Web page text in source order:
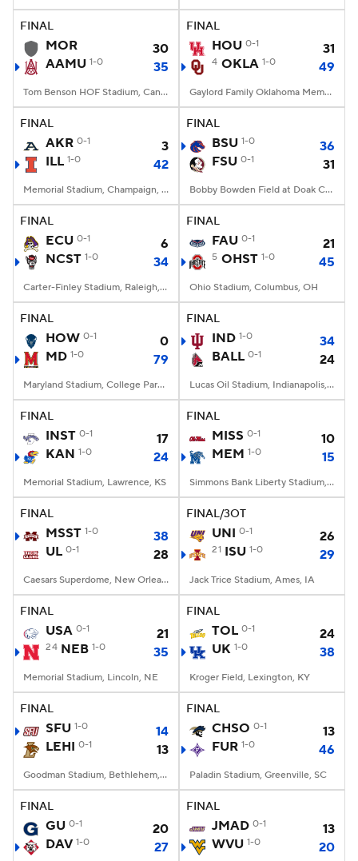
College Football Betting Players
StubHub
FINAL
MOR
30
AAMU 1-0 35
Tom Benson HOF Stadium, Canton, OH
FINAL
HOU 0-1 31
4 OKLA 1-0 49
Gaylord Family Oklahoma Memorial Stadium, Norman, OK
FINAL
AKR 0-1
3
ILL 1-0 42
Memorial Stadium, Champaign, IL
FINAL
BSU 1-0
36
FSU 0-1 31
Bobby Bowden Field at Doak Campbell Stadium, Tallahassee, FL
FINAL
ECU 0-1
6
NCST 1-0 34
Carter-Finley Stadium, Raleigh, NC
FINAL
FAU 0-1 21
5 OHST 1-0 45
Ohio Stadium, Columbus, OH
FINAL
HOW 0-1
0
MD 1-0 79
Maryland Stadium, College Park, MD
FINAL
IND 1-0
34
BALL 0-1 24
Lucas Oil Stadium, Indianapolis, IN
FINAL
INST 0-1
17
KAN 1-0 24
Memorial Stadium, Lawrence, KS
FINAL
MISS 0-1
10
MEM 1-0 15
Simmons Bank Liberty Stadium, Memphis, TN
FINAL
MSST 1-0
38
UL 0-1 28
Caesars Superdome, New Orleans, LA
FINAL/3OT
UNI 0-1 26
21 ISU 1-0 29
Jack Trice Stadium, Ames, IA
FINAL
USA 0-1 21
24 NEB 1-0 35
Memorial Stadium, Lincoln, NE
FINAL
TOL 0-1
24
UK 1-0 38
Kroger Field, Lexington, KY
FINAL
SFU 1-0
14
LEHI 0-1 13
Goodman Stadium, Bethlehem, PA
FINAL
CHSO 0-1
13
FUR 1-0 46
Paladin Stadium, Greenville, SC
FINAL
GU 0-1
20
DAV 1-0 27
FINAL
JMAD 0-1
13
WVU 1-0 20